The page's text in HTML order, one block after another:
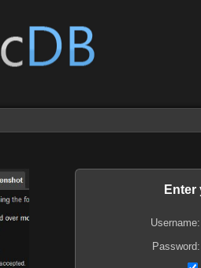
Enter
Username:
Password: